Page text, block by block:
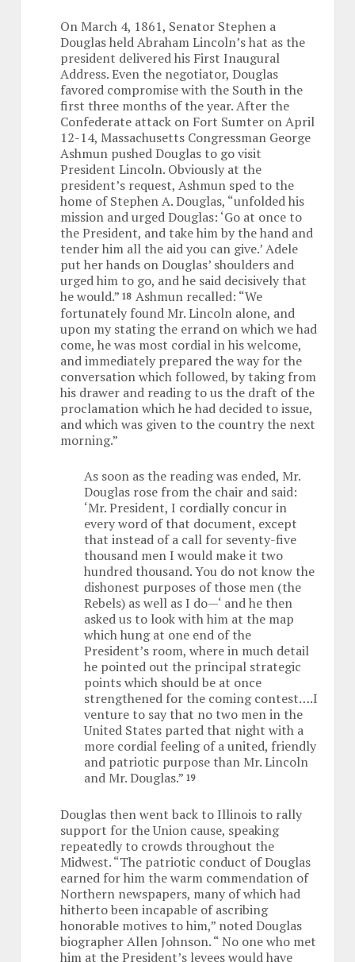
On March 4, 1861, Senator Stephen a
Douglas held Abraham Lincoln’s hat as the
president delivered his First Inaugural
Address. Even the negotiator, Douglas
favored compromise with the South in the
first three months of the year. After the
Confederate attack on Fort Sumter on April
12-14, Massachusetts Congressman George
Ashmun pushed Douglas to go visit
President Lincoln. Obviously at the
president’s request, Ashmun sped to the
home of Stephen A. Douglas, “unfolded his
mission and urged Douglas: ‘Go at once to
the President, and take him by the hand and
tender him all the aid you can give.’ Adele
put her hands on Douglas’ shoulders and
urged him to go, and he said decisively that
he would.” 18 Ashmun recalled: “We
fortunately found Mr. Lincoln alone, and
upon my stating the errand on which we had
come, he was most cordial in his welcome,
and immediately prepared the way for the
conversation which followed, by taking from
his drawer and reading to us the draft of the
proclamation which he had decided to issue,
and which was given to the country the next
morning.”
As soon as the reading was ended, Mr.
Douglas rose from the chair and said:
‘Mr. President, I cordially concur in
every word of that document, except
that instead of a call for seventy-five
thousand men I would make it two
hundred thousand. You do not know the
dishonest purposes of those men (the
Rebels) as well as I do—‘ and he then
asked us to look with him at the map
which hung at one end of the
President’s room, where in much detail
he pointed out the principal strategic
points which should be at once
strengthened for the coming contest….I
venture to say that no two men in the
United States parted that night with a
more cordial feeling of a united, friendly
and patriotic purpose than Mr. Lincoln
and Mr. Douglas.” 19
Douglas then went back to Illinois to rally
support for the Union cause, speaking
repeatedly to crowds throughout the
Midwest. “The patriotic conduct of Douglas
earned for him the warm commendation of
Northern newspapers, many of which had
hitherto been incapable of ascribing
honorable motives to him,” noted Douglas
biographer Allen Johnson. “ No one who met
him at the President’s levees would have